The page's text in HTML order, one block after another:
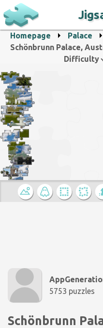
Homepage
Palace
Schönbrunn Palace,
Difficulty
5753 puzzles
Schönbrunn